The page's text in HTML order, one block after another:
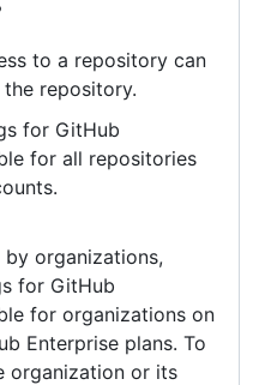
to a repository can
repository.
for GitHub
for all repositories
organizations,
for GitHub
for organizations on
Enterprise plans. To
organization or its